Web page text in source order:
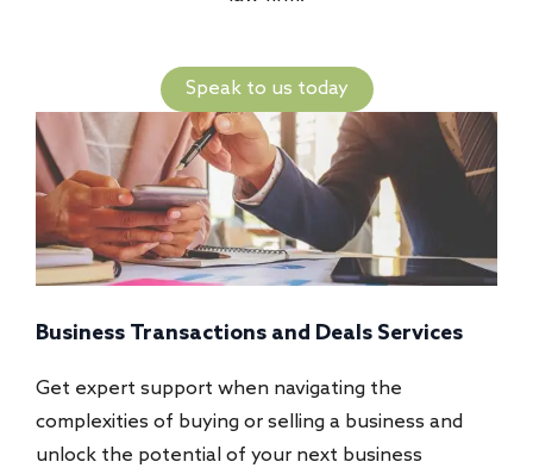
Speak to us today
and Deals Services
when navigating the
or selling a business and
of your next business
Commercial Disputes
Our team offers
recovery, contract
helping businesses